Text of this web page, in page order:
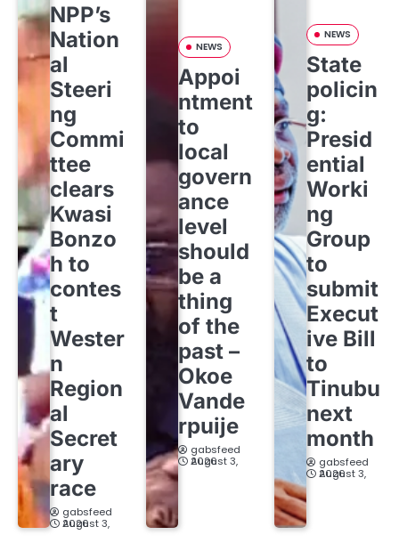
NPP’s
Nation
al
Steeri
ng
Commi
ttee
clears
Kwasi
Bonzo
h to
contes
t
Wester
n
Region
al
Secret
ary
race
gabsfeed
August 3, 2026
NEWS
Appoi
ntment
to
local
govern
ance
level
should
be a
thing
of the
past –
Okoe
Vande
rpuije
gabsfeed
August 3, 2026
NEWS
State
policin
g:
Presid
ential
Worki
ng
Group
to
submit
Execut
ive Bill
to
Tinubu
next
month
gabsfeed
August 3, 2026